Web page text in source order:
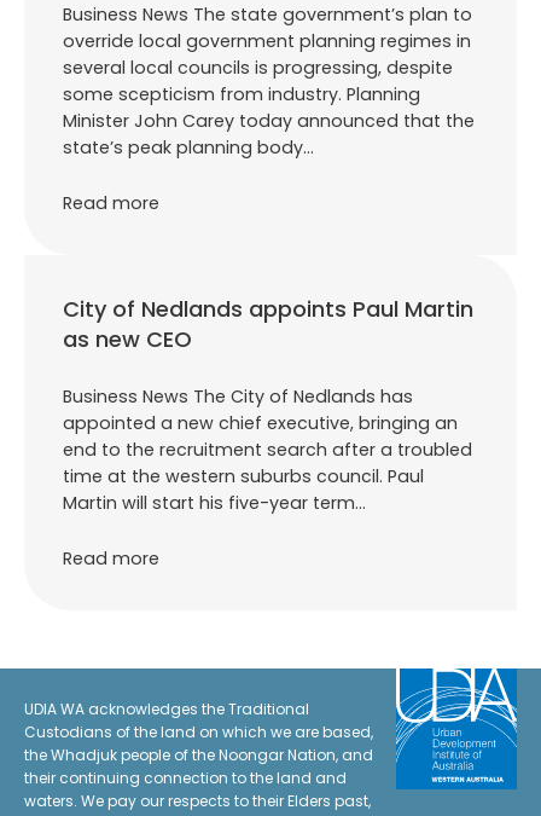
Business News The state government’s plan to
override local government planning regimes in
several local councils is progressing, despite
some scepticism from industry. Planning
Minister John Carey today announced that the
state’s peak planning body…
Read more
City of Nedlands appoints Paul Martin
as new CEO
Business News The City of Nedlands has
appointed a new chief executive, bringing an
end to the recruitment search after a troubled
time at the western suburbs council. Paul
Martin will start his five-year term…
Read more
UDIA WA acknowledges the Traditional
Custodians of the land on which we are based,
the Whadjuk people of the Noongar Nation, and
their continuing connection to the land and
waters. We pay our respects to their Elders past,